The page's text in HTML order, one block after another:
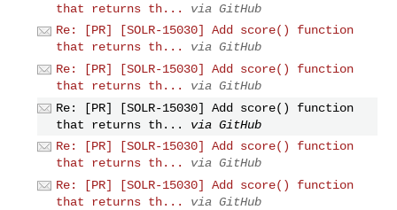
that returns th...
via GitHub
Re: [PR] [SOLR-15030] Add score() function
that returns th...
via GitHub
Re: [PR] [SOLR-15030] Add score() function
that returns th...
via GitHub
Re: [PR] [SOLR-15030] Add score() function
that returns th...
via GitHub
Re: [PR] [SOLR-15030] Add score() function
that returns th...
via GitHub
Re: [PR] [SOLR-15030] Add score() function
that returns th...
via GitHub